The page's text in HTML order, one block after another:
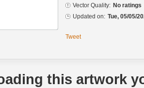
Vector Quality: No ratings
Updated on: Tue, 05/05/
Tweet
this artwork